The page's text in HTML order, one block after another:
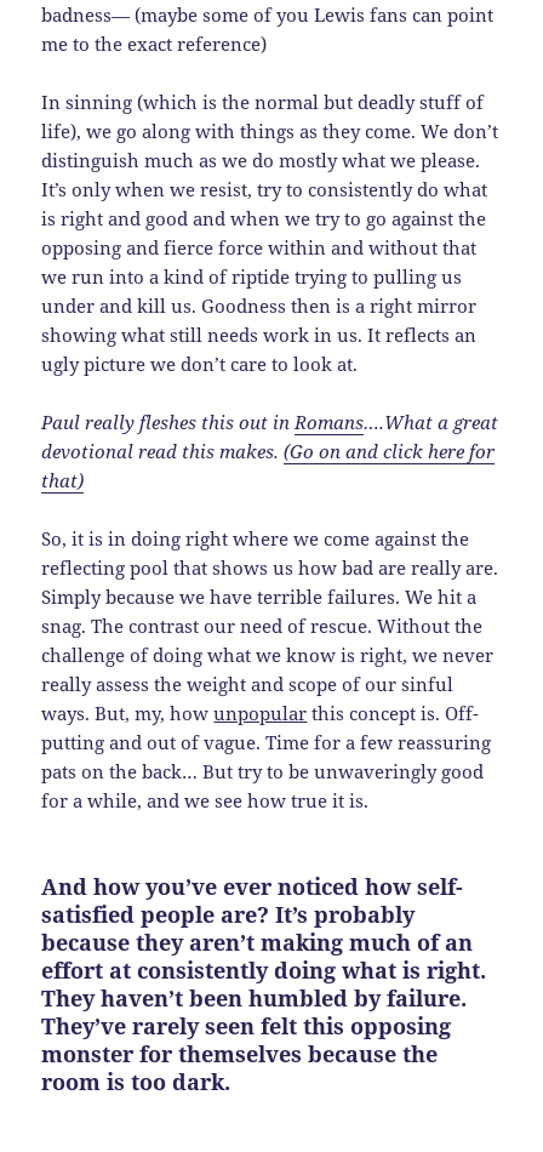
badness— (maybe some of you Lewis fans can point
me to the exact reference)
In sinning (which is the normal but deadly stuff of
life), we go along with things as they come. We don’t
distinguish much as we do mostly what we please.
It’s only when we resist, try to consistently do what
is right and good and when we try to go against the
opposing and fierce force within and without that
we run into a kind of riptide trying to pulling us
under and kill us. Goodness then is a right mirror
showing what still needs work in us. It reflects an
ugly picture we don’t care to look at.
Paul really fleshes this out inRomans….What a great
devotional read this makes.(Go on and click here for
that)
So, it is in doing right where we come against the
reflecting pool that shows us how bad are really are.
Simply because we have terrible failures. We hit a
snag. The contrast our need of rescue. Without the
challenge of doing what we know is right, we never
really assess the weight and scope of our sinful
ways. But, my, howunpopular this concept is. Off-
putting and out of vague. Time for a few reassuring
pats on the back… But try to be unwaveringly good
for a while, and we see how true it is.
And how you’ve ever noticed how self-
satisfied people are? It’s probably
because they aren’t making much of an
effort at consistently doing what is right.
They haven’t been humbled by failure.
They’ve rarely seen felt this opposing
monster for themselves because the
room is too dark.